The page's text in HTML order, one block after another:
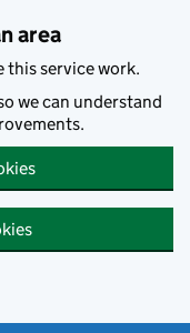
area
this service work.
we can understand